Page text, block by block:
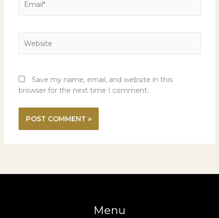
Save my name, email, and website in this
browser for the next time I comment.
Menu